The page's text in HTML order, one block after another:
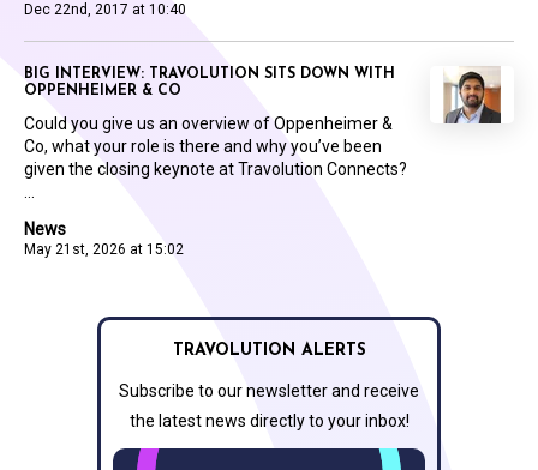
Dec 22nd, 2017 at 10:40
News
May 21st, 2026 at 15:02
BIG INTERVIEW: TRAVOLUTION SITS DOWN WITH
OPPENHEIMER & CO
Could you give us an overview of Oppenheimer &
Co, what your role is there and why you’ve been
given the closing keynote at Travolution Connects?
TRAVOLUTION ALERTS
Subscribe to our newsletter and receive
the latest news directly to your inbox!